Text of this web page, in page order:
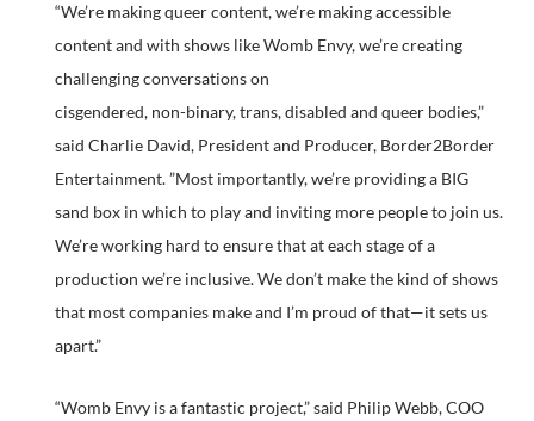
“We’re making queer content, we’re making accessible
content and with shows like Womb Envy, we’re creating
challenging conversations on
cisgendered, non-binary, trans, disabled and queer bodies,”
said Charlie David, President and Producer, Border2Border
Entertainment. ”Most importantly, we’re providing a BIG
sand box in which to play and inviting more people to join us.
We’re working hard to ensure that at each stage of a
production we’re inclusive. We don’t make the kind of shows
that most companies make and I’m proud of that—it sets us
apart.”
“Womb Envy is a fantastic project,” said Philip Webb, COO